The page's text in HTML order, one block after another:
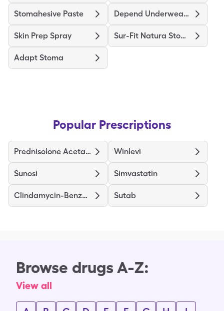
Stomahesive Paste Depend Underwear Large
Skin Prep Spray Sur-Fit Natura Stomahesive
Adapt Stoma
Popular Prescriptions
Prednisolone Acetate Winlevi
Sunosi Simvastatin
Clindamycin-Benzoyl Peroxide Sutab
Browse drugs A-Z:
View all